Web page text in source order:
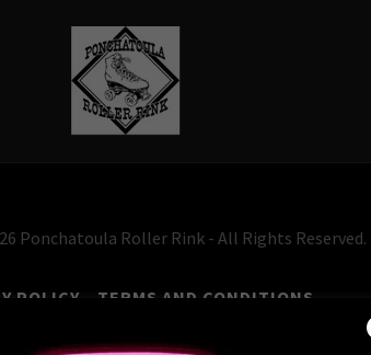
Ponchatoula Roller Rink - All Rights Reserved.
POLICY TERMS AND CONDITIONS